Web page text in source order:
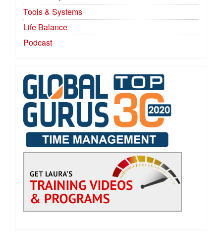
Tools & Systems
Life Balance
Podcast